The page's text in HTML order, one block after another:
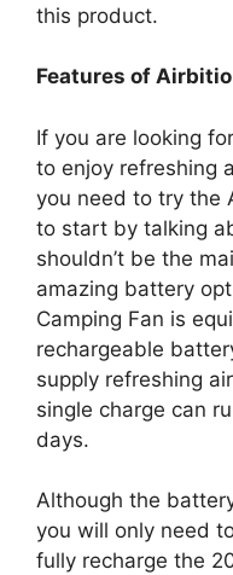
this product.
Features of
If you are looking
to enjoy refreshing
you need to try the
to start by talking
shouldn’t be the
amazing battery
Camping Fan is
rechargeable
supply refreshing
single charge can
days.
Although the
you will only need
fully recharge the